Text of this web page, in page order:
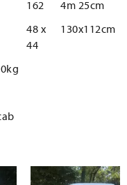
162
4m 25cm
48 x
44
130x112cm